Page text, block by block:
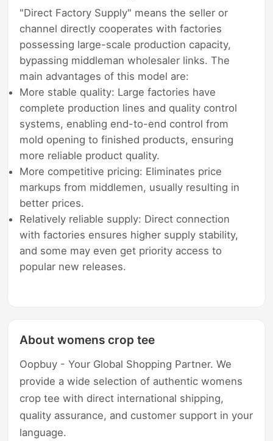
"Direct Factory Supply" means the seller or
channel directly cooperates with factories
possessing large-scale production capacity,
bypassing middleman wholesaler links. The
main advantages of this model are:
More stable quality: Large factories have
complete production lines and quality control
systems, enabling end-to-end control from
mold opening to finished products, ensuring
more reliable product quality.
More competitive pricing: Eliminates price
markups from middlemen, usually resulting in
better prices.
Relatively reliable supply: Direct connection
with factories ensures higher supply stability,
and some may even get priority access to
popular new releases.
About womens crop tee
Oopbuy - Your Global Shopping Partner. We
provide a wide selection of authentic womens
crop tee with direct international shipping,
quality assurance, and customer support in your
language.